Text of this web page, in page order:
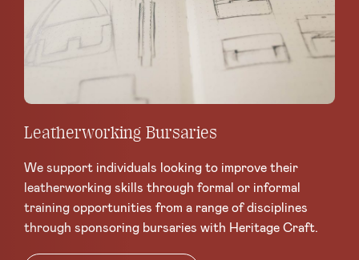
Leatherworking Bursaries
We support individuals looking to improve their
leatherworking skills through formal or informal
training opportunities from a range of disciplines
through sponsoring bursaries with Heritage Craft.